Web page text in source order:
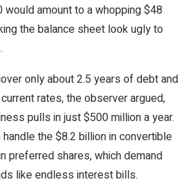
would amount to a whopping $48
the balance sheet look ugly to
only about 2.5 years of debt and
rates, the observer argued,
pulls in just $500 million a year.
the $8.2 billion in convertible
preferred shares, which demand
like endless interest bills.